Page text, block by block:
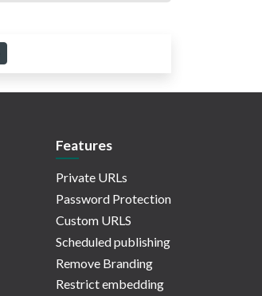
Features
Private URLs
Password Protection
Custom URLS
Scheduled publishing
Remove Branding
Restrict embedding